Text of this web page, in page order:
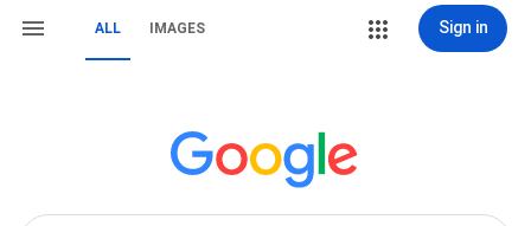
ALL IMAGES Sign in